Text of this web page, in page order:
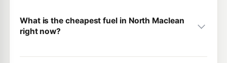
What is the cheapest fuel in North Maclean
right now?